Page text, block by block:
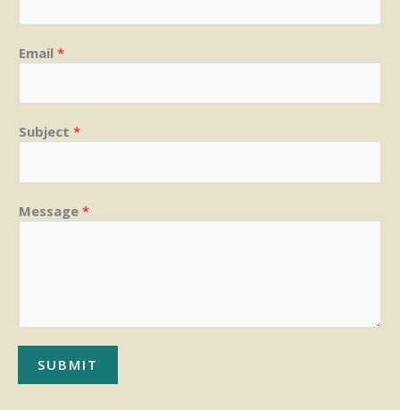
Email *
Subject *
Message *
SUBMIT